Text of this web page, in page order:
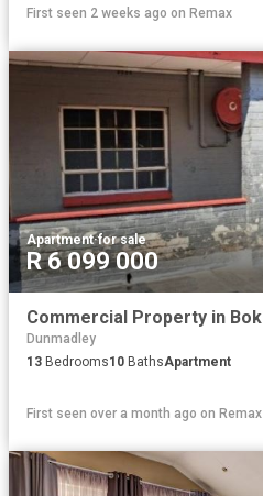
First seen 2 weeks ago on Remax
Apartment·for sale
R 6 099 000
Dunmadley
13 Bedrooms10 BathsApartment
First seen over a month ago on Remax